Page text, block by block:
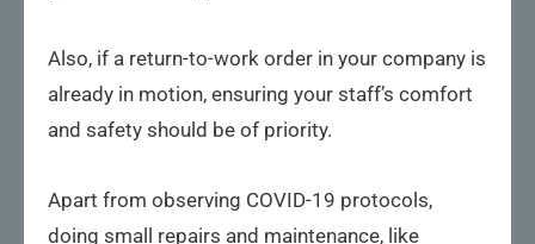
Also, if a return-to-work order in your company is
already in motion, ensuring your staff’s comfort
and safety should be of priority.
Apart from observing COVID-19 protocols,
doing small repairs and maintenance, like